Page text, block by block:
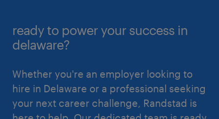
ready to power your success in
delaware?
Whether you're an employer looking to
hire in Delaware or a professional seeking
your next career challenge, Randstad is